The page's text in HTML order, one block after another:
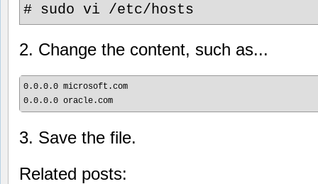
# sudo vi /etc/hosts
2. Change the content, such as...
0.0.0.0 microsoft.com
3. Save the file.
Related posts: